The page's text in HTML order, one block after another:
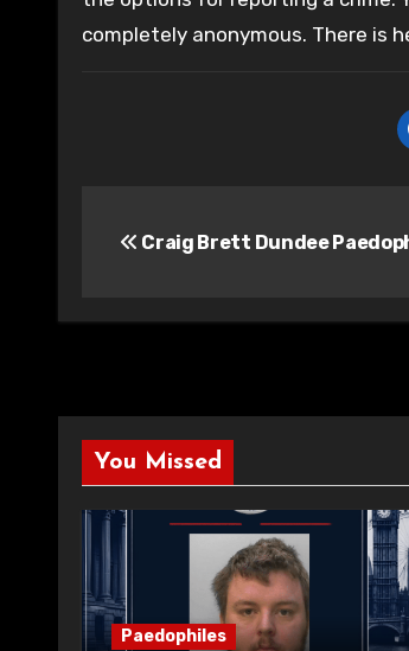
completely anonymous. There is
navigation
Craig Brett Dundee
You Missed
Paedophiles